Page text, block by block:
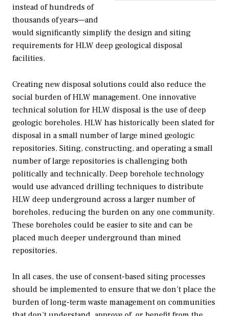
instead of hundreds of
thousands of years—and
would significantly simplify the design and siting
requirements for HLW deep geological disposal
facilities.
Creating new disposal solutions could also reduce the
social burden of HLW management. One innovative
technical solution for HLW disposal is the use of deep
geologic boreholes. HLW has historically been slated for
disposal in a small number of large mined geologic
repositories. Siting, constructing, and operating a small
number of large repositories is challenging both
politically and technically. Deep borehole technology
would use advanced drilling techniques to distribute
HLW deep underground across a larger number of
boreholes, reducing the burden on any one community.
These boreholes could be easier to site and can be
placed much deeper underground than mined
repositories.
In all cases, the use of consent-based siting processes
should be implemented to ensure that we don’t place the
burden of long-term waste management on communities